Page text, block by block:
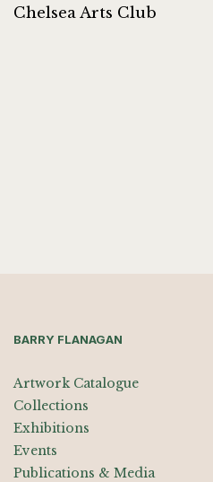
Chelsea Arts Club
BARRY FLANAGAN
Artwork Catalogue
Collections
Exhibitions
Events
Publications & Media